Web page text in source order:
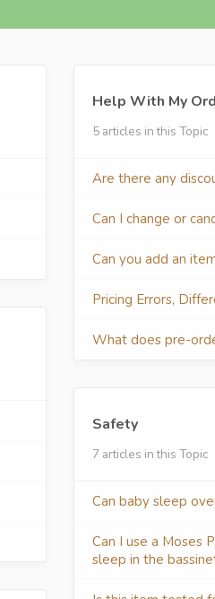
Help With My
5 articles in this Topic
Are there any
Can I change or
Can you add an
Pricing Errors,
What does pre-
Safety
7 articles in this Topic
Can baby sleep
Can I use a Moses
sleep in the